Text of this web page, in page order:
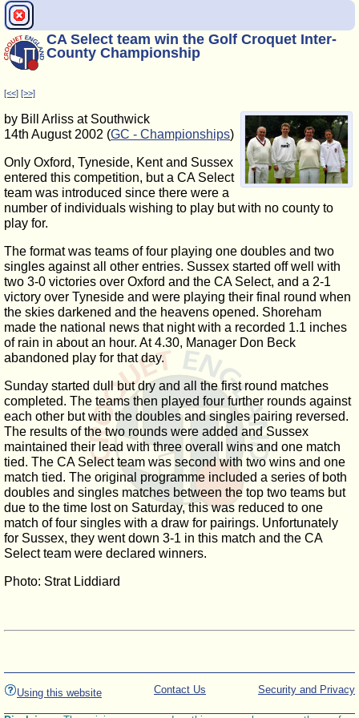
CA Select team win the Golf Croquet Inter-
County Championship
[<<] [>>]
by Bill Arliss at Southwick
14th August 2002 (GC - Championships)
Only Oxford, Tyneside, Kent and Sussex
entered this competition, but a CA Select
team was introduced since there were a
number of individuals wishing to play but with no county to
play for.
The format was teams of four playing one doubles and two
singles against all other entries. Sussex started off well with
two 3-0 victories over Oxford and the CA Select, and a 2-1
victory over Tyneside and were playing their final round when
the skies darkened and the heavens opened. Shoreham
made the national news that night with a recorded 1.1 inches
of rain in about an hour. At 4.30, Manager Don Beck
abandoned play for that day.
Sunday started dull but dry and all the first round matches
completed. The teams then played four further rounds against
each other but with the doubles and singles pairing reversed.
The results of the two rounds were added and Sussex
maintained their lead with three overall wins and one match
tied. The CA Select team was second with two wins and one
match tied. The original programme included a series of both
doubles and singles matches between the top two teams but
due to the time lost on Saturday, this was reduced to one
match of four singles with a draw for pairings. Unfortunately
for Sussex, they went down 3-1 in this match and the CA
Select team were declared winners.
Photo: Strat Liddiard
Using this website Security and Privacy
Contact Us